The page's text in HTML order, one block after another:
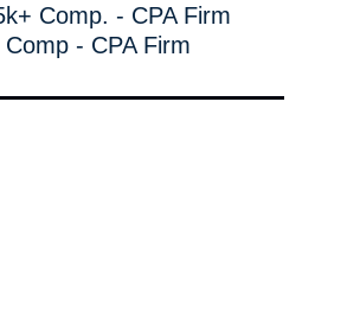
Comp. - CPA Firm
- CPA Firm